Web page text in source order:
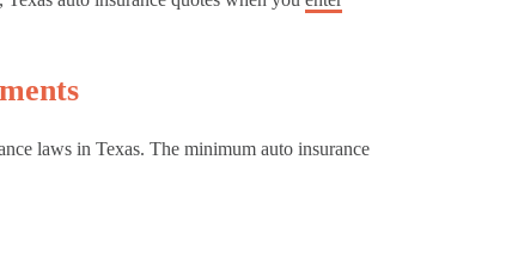
laws in Texas. The minimum auto insurance